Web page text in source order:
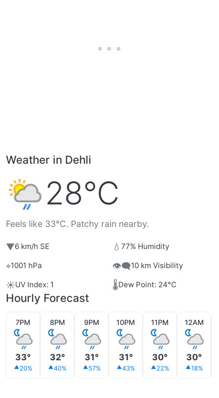
Weather in Dehli
28°C
Feels like 33°C. Patchy rain nearby.
▼6 km/h SE 💧 77% Humidity
⌖1001 hPa 👁️‍🗨️10 km Visibility
☀️UV Index: 1 🌡️Dew Point: 24°C
Hourly Forecast
7PM
33°
20%
8PM
32°
40%
9PM
31°
57%
10PM
31°
43%
11PM
30°
22%
12AM
30°
18%